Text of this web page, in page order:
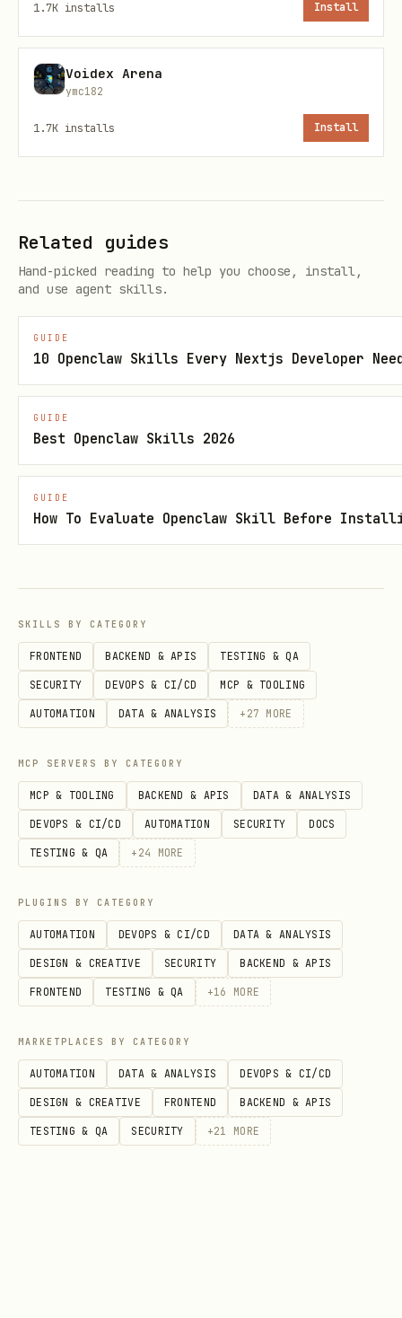
EmailTool before sending emails. This
allows for:
approve- Send the email as composed
- Modify the email before sending
reject- Cancel the email operation
operations to proceed without approval.
Parameters
Paramete
r
Type
Requi
red
Description
email
stri
ng
Yes
name
stri
Yes Recipient name
subject
stri
ng
No Email subject
body
stri
ng
No Initial email
Return Value
the agent as a string.
1.7K installs Install
Voidex Arena
ymc182
1.7K installs Install
Related guides
Hand-picked reading to help you choose, install,
and use agent skills.
GUIDE
10 Openclaw Skills Every Nextjs Developer
GUIDE
Best Openclaw Skills 2026
GUIDE
How To Evaluate Openclaw Skill Before
SKILLS BY CATEGORY
FRONTEND BACKEND & APIS TESTING & QA
SECURITY DEVOPS & CI/CD MCP & TOOLING
AUTOMATION DATA & ANALYSIS + 27 MORE
MCP SERVERS BY CATEGORY
MCP & TOOLING BACKEND & APIS DATA & ANALYSIS
DEVOPS & CI/CD AUTOMATION SECURITY DOCS
TESTING & QA + 24 MORE
PLUGINS BY CATEGORY
AUTOMATION DEVOPS & CI/CD DATA & ANALYSIS
DESIGN & CREATIVE SECURITY BACKEND & APIS
FRONTEND TESTING & QA +16 MORE
MARKETPLACES BY CATEGORY
AUTOMATION DATA & ANALYSIS DEVOPS & CI/CD
DESIGN & CREATIVE FRONTEND BACKEND & APIS
TESTING & QA SECURITY +21 MORE